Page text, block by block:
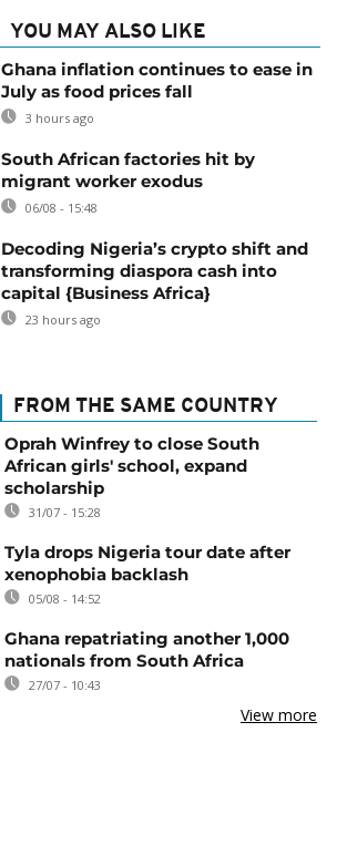
YOU MAY ALSO LIKE
Ghana inflation continues to ease in
July as food prices fall
3 hours ago
South African factories hit by
migrant worker exodus
06/08 - 15:48
Decoding Nigeria’s crypto shift and
transforming diaspora cash into
capital {Business Africa}
23 hours ago
FROM THE SAME COUNTRY
Oprah Winfrey to close South
African girls' school, expand
scholarship
31/07 - 15:28
Tyla drops Nigeria tour date after
xenophobia backlash
05/08 - 14:52
Ghana repatriating another 1,000
nationals from South Africa
27/07 - 10:43
View more